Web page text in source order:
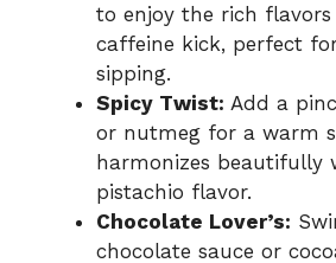
to enjoy the rich
caffeine kick, perfect
sipping.
Spicy Twist: Add a
or nutmeg for a warm
harmonizes beautifully
pistachio flavor.
Chocolate Lover’s:
chocolate sauce or